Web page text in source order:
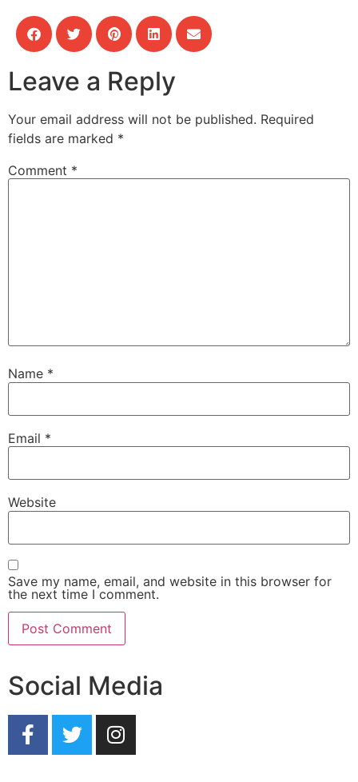
Leave a Reply
Your email address will not be published. Required
fields are marked *
Comment *
Name *
Email *
Website
Save my name, email, and website in this browser for
the next time I comment.
Social Media